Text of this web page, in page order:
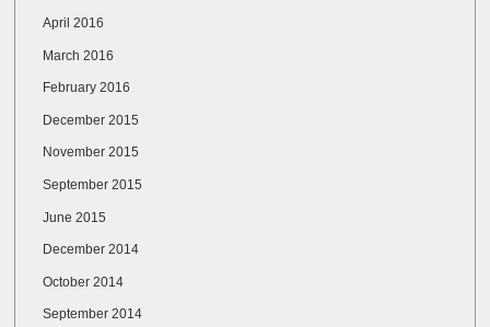
April 2016
March 2016
February 2016
December 2015
November 2015
September 2015
June 2015
December 2014
October 2014
September 2014